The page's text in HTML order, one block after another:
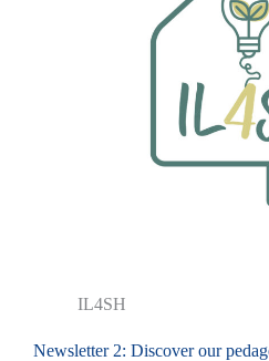
IL4SH
Newsletter 2: Discover our